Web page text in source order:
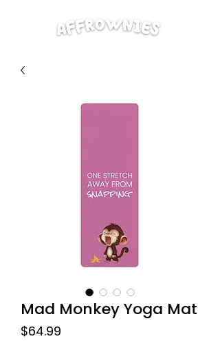
Mad Monkey Yoga Mat
$64.99